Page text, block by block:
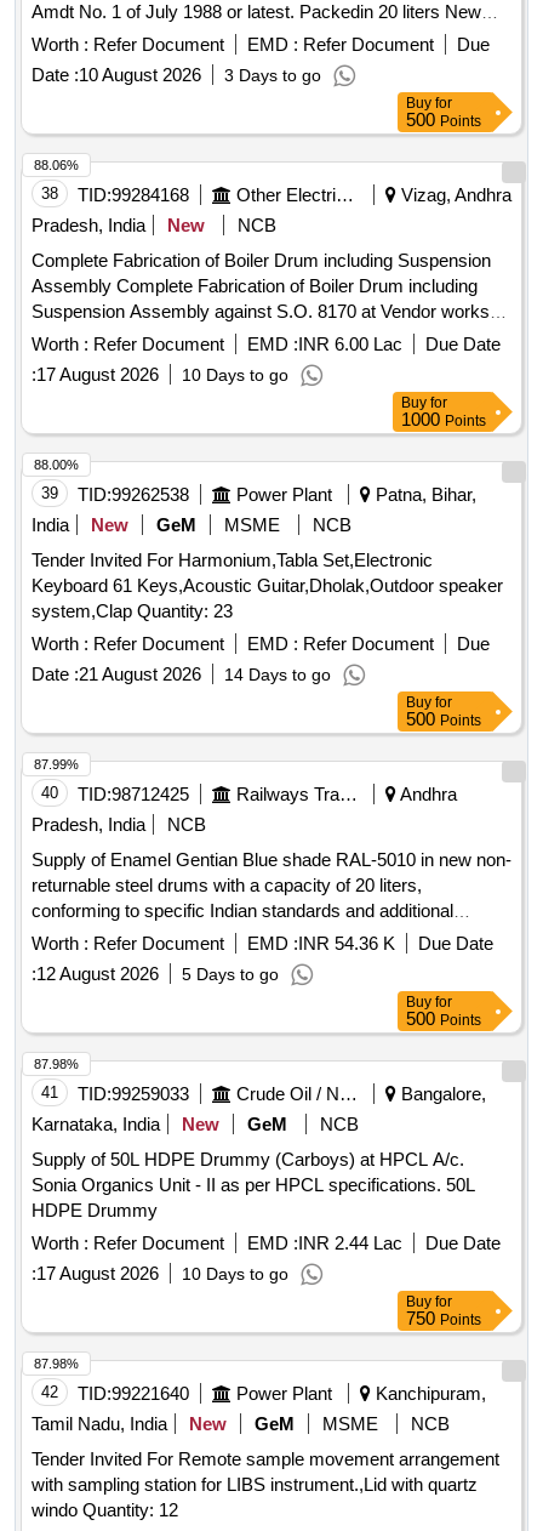
Amdt No. 1 of July 1988 or latest. Packedin 20 liters New
Non Returnable Sound M.S. Drum to IS:2552/79 Gr-BII. The
date of supply of the material should be within 60 days from
the date ofmanufacture. Spec: . Paint Ready Mixed Brushing
Bituminous Black Lead Free Acid Alkali Water and Chlorine
R esisting to IS:9862-1981 Amdt No. 1 of July 1988 or latest.
Packed in 20 liters New Non Returnable Sou nd M.S. Drum
to IS:2552/79 Gr-BII. The date of supply of the material
should be within 60 days from the date of manufacture. [
Warranty Period: 12 Months after the date of delivery ]
[Quantity Tolerance (+/-): 5 %age , Item Category : Normal ,
Total PO value variation Permitted: Max 8 lacs ] ]
Worth : Refer Document EMD : Refer Document
Due
Date :10 August 2026 3 Days to go
Buy for
500 Points
38 TID:99284168 Other Electrical Products
Vizag, Andhra
Pradesh, India
New
NCB
Complete Fabrication of Boiler Drum including Suspension
Assembly Complete Fabrication of Boiler Drum including
Suspension Assembly against S.O. 8170 at Vendor works
with free issue materials
Worth : Refer Document EMD :INR 6.00 Lac
Due Date
:17 August 2026 10 Days to go
88.06%
Buy for
1000 Points
39 TID:99262538 Power Plant
Patna, Bihar,
India
New GeM MSME
NCB
Tender Invited For Harmonium,Tabla Set,Electronic
Keyboard 61 Keys,Acoustic Guitar,Dholak,Outdoor speaker
system,Clap Quantity: 23
Worth : Refer Document EMD : Refer Document
Due
Date :21 August 2026 14 Days to go
88.00%
Buy for
500 Points
40 TID:98712425 Railways Transport Services
Andhra
Pradesh, India
NCB
Supply of Enamel Gentian Blue shade RAL-5010 in new non-
returnable steel drums with a capacity of 20 liters,
conforming to specific Indian standards and additional
requirements for pigment content. The supply must include a
material safety data sheet. Enamel Gentian Blue shade RAL-
5010, 20 Ltrs capacity
Worth : Refer Document EMD :INR 54.36 K
Due Date
:12 August 2026 5 Days to go
87.99%
Buy for
500 Points
41 TID:99259033 Crude Oil / Natural Gas / Mineral Fuels
Bangalore,
Karnataka, India
New GeM
NCB
Supply of 50L HDPE Drummy (Carboys) at HPCL A/c.
Sonia Organics Unit - II as per HPCL specifications. 50L
HDPE Drummy
Worth : Refer Document EMD :INR 2.44 Lac
Due Date
:17 August 2026 10 Days to go
87.98%
Buy for
750 Points
42 TID:99221640 Power Plant
Kanchipuram,
Tamil Nadu, India
New GeM MSME
NCB
Tender Invited For Remote sample movement arrangement
with sampling station for LIBS instrument.,Lid with quartz
windo Quantity: 12
87.98%